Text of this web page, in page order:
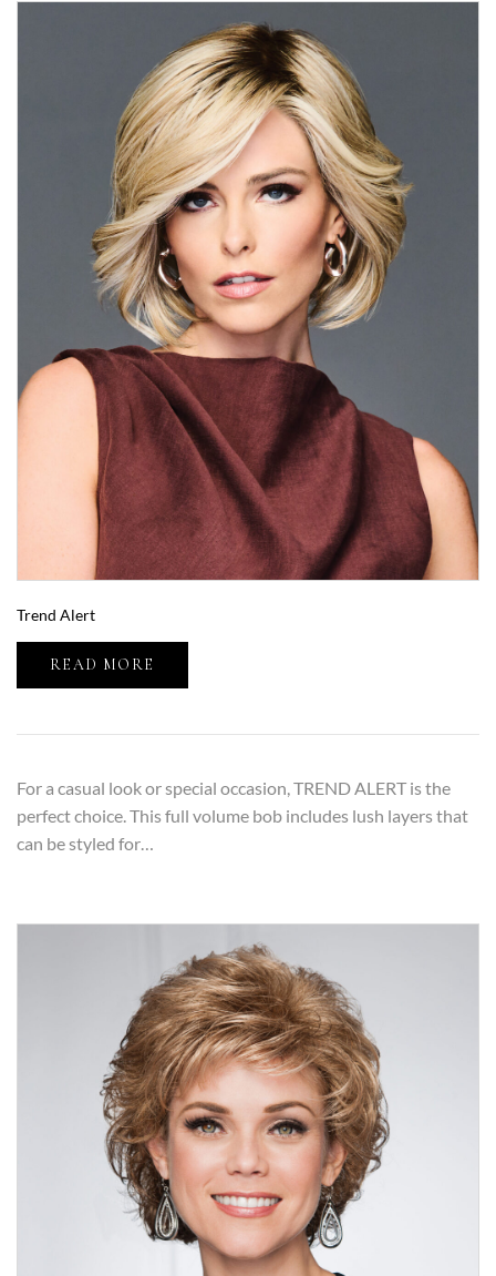
Trend Alert
READ MORE
For a casual look or special occasion, TREND ALERT is the
perfect choice. This full volume bob includes lush layers that
can be styled for…